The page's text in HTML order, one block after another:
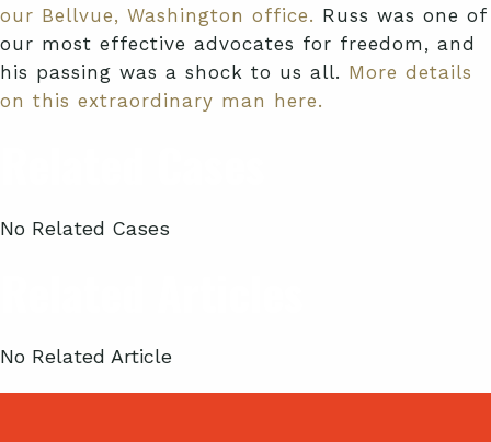
our Bellvue, Washington office. Russ was one of
our most effective advocates for freedom, and
his passing was a shock to us all. More details
on this extraordinary man here.
No Related Cases
No Related Article